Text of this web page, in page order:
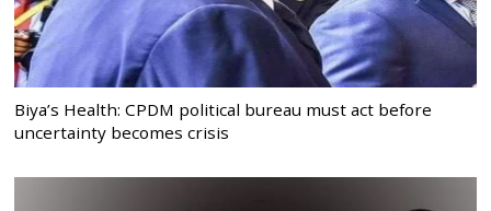
Biya’s Health: CPDM political bureau must act before
uncertainty becomes crisis